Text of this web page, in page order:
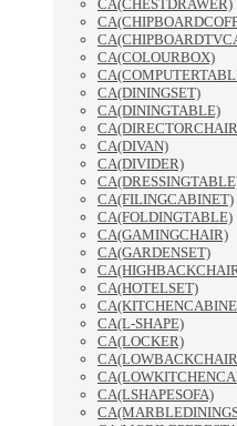
CA(CHESTDRAWER)
CA(COLOURBOX)
CA(DININGSET)
CA(DININGTABLE)
CA(DIVAN)
CA(DIVIDER)
CA(FILINGCABINET)
CA(FOLDINGTABLE)
CA(GAMINGCHAIR)
CA(GARDENSET)
CA(HOTELSET)
CA(L-SHAPE)
CA(LOCKER)
CA(LSHAPESOFA)